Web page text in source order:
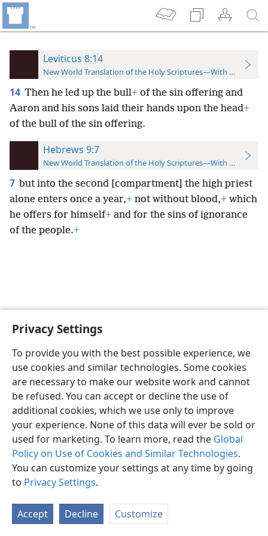
Privacy Settings
To provide you with the best possible experience, we
use cookies and similar technologies. Some cookies
are necessary to make our website work and cannot
be refused. You can accept or decline the use of
additional cookies, which we use only to improve
your experience. None of this data will ever be sold or
used for marketing. To learn more, read the Global
Policy on Use of Cookies and Similar Technologies.
You can customize your settings at any time by going
to Privacy Settings.
Accept Decline Customize
Leviticus 8:14
New World Translation of the Holy Scriptures—With References
14 Then he led up the bull+ of the sin offering and
Aaron and his sons laid their hands upon the head+
of the bull of the sin offering.
Hebrews 9:7
New World Translation of the Holy Scriptures—With References
7 but into the second [compartment] the high priest
alone enters once a year,+ not without blood,+ which
he offers for himself+ and for the sins of ignorance
of the people.+
English Preferences
Copyright© 2026 Watch Tower Bible and Tract Society of Pennsylvania
Privacy Settings